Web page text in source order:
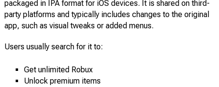
packaged in IPA format for iOS devices. It is shared on third-
party platforms and typically includes changes to the original
app, such as visual tweaks or added menus.
Users usually search for it to:
Get unlimited Robux
Unlock premium items